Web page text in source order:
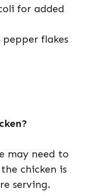
for added
pepper flakes
may need to
chicken is
serving.